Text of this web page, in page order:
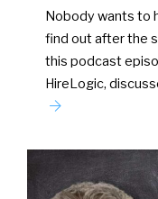
Nobody wants to
find out after the
this podcast
HireLogic,